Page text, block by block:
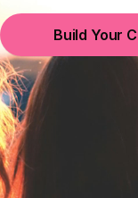
Build Your